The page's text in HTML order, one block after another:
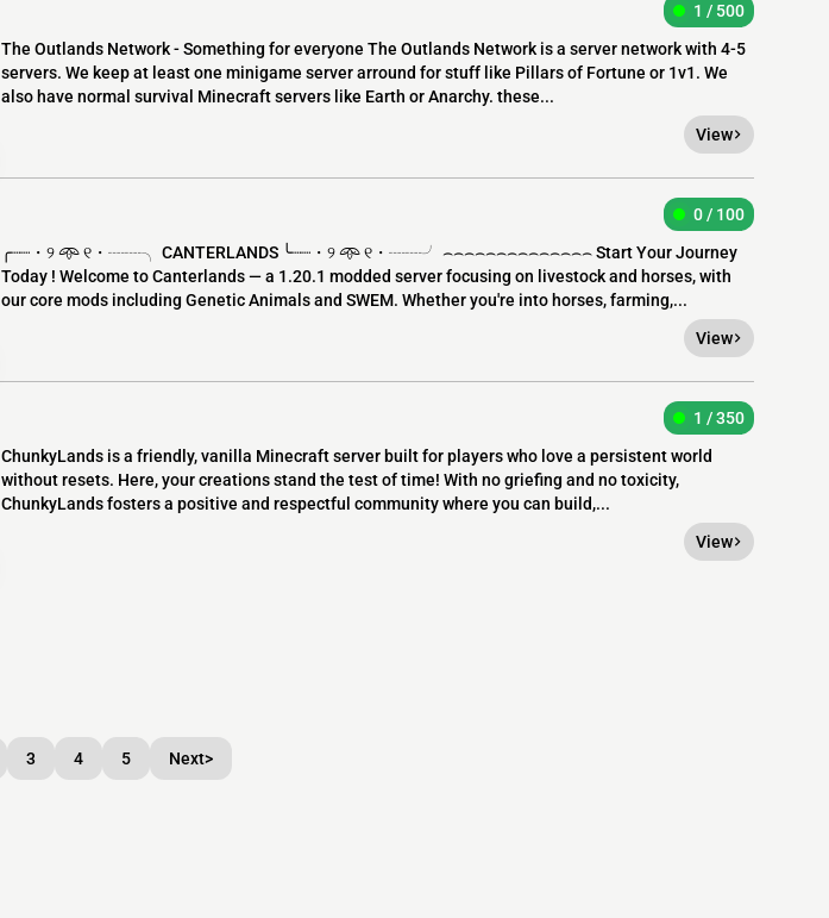
1 / 500
The Outlands Network - Something for everyone The Outlands Network is a server network with 4-5
servers. We keep at least one minigame server arround for stuff like Pillars of Fortune or 1v1. We
also have normal survival Minecraft servers like Earth or Anarchy. these...
View
0 / 100
╭┈┈・୨ 𖥸 ୧・┈┈╮ CANTERLANDS ╰┈┈・୨ 𖥸 ୧・┈┈╯ ⌢⌢⌢⌢⌢⌢⌢⌢⌢⌢⌢⌢⌢⌢ Start Your Journey
Today ! Welcome to Canterlands — a 1.20.1 modded server focusing on livestock and horses, with
our core mods including Genetic Animals and SWEM. Whether you're into horses, farming,...
View
1 / 350
ChunkyLands is a friendly, vanilla Minecraft server built for players who love a persistent world
without resets. Here, your creations stand the test of time! With no griefing and no toxicity,
ChunkyLands fosters a positive and respectful community where you can build,...
View
3 4 5 Next>